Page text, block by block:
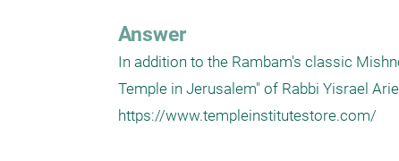
Answer
In addition to the Rambam's classic
Temple in Jerusalem" of Rabbi Yisrael
https://www.templeinstitutestore.com/